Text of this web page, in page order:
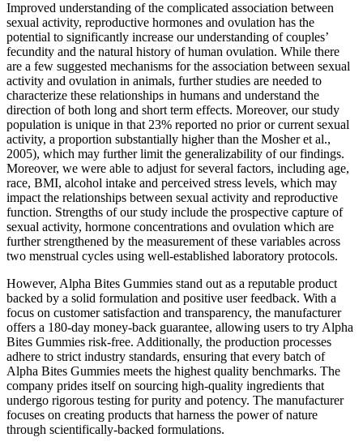
Improved understanding of the complicated association between
sexual activity, reproductive hormones and ovulation has the
potential to significantly increase our understanding of couples’
fecundity and the natural history of human ovulation. While there
are a few suggested mechanisms for the association between sexual
activity and ovulation in animals, further studies are needed to
characterize these relationships in humans and understand the
direction of both long and short term effects. Moreover, our study
population is unique in that 23% reported no prior or current sexual
activity, a proportion substantially higher than the Mosher et al.,
2005), which may further limit the generalizability of our findings.
Moreover, we were able to adjust for several factors, including age,
race, BMI, alcohol intake and perceived stress levels, which may
impact the relationships between sexual activity and reproductive
function. Strengths of our study include the prospective capture of
sexual activity, hormone concentrations and ovulation which are
further strengthened by the measurement of these variables across
two menstrual cycles using well-established laboratory protocols.
However, Alpha Bites Gummies stand out as a reputable product
backed by a solid formulation and positive user feedback. With a
focus on customer satisfaction and transparency, the manufacturer
offers a 180-day money-back guarantee, allowing users to try Alpha
Bites Gummies risk-free. Additionally, the production processes
adhere to strict industry standards, ensuring that every batch of
Alpha Bites Gummies meets the highest quality benchmarks. The
company prides itself on sourcing high-quality ingredients that
undergo rigorous testing for purity and potency. The manufacturer
focuses on creating products that harness the power of nature
through scientifically-backed formulations.